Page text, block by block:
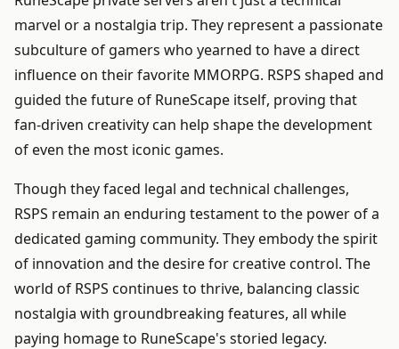
marvel or a nostalgia trip. They represent a passionate
subculture of gamers who yearned to have a direct
influence on their favorite MMORPG. RSPS shaped and
guided the future of RuneScape itself, proving that
fan-driven creativity can help shape the development
of even the most iconic games.
Though they faced legal and technical challenges,
RSPS remain an enduring testament to the power of a
dedicated gaming community. They embody the spirit
of innovation and the desire for creative control. The
world of RSPS continues to thrive, balancing classic
nostalgia with groundbreaking features, all while
paying homage to RuneScape's storied legacy.